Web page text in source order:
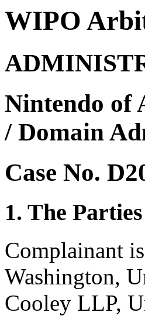
WIPO
Nintendo of
/ Domain
Case No.
1. The Parties
Complainant
Washington,
Cooley LLP,